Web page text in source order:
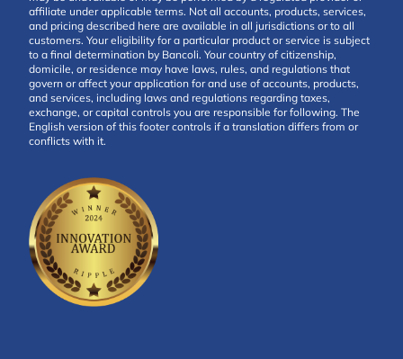
affiliate under applicable terms. Not all accounts, products, services,
and pricing described here are available in all jurisdictions or to all
customers. Your eligibility for a particular product or service is subject
to a final determination by Bancoli. Your country of citizenship,
domicile, or residence may have laws, rules, and regulations that
govern or affect your application for and use of accounts, products,
and services, including laws and regulations regarding taxes,
exchange, or capital controls you are responsible for following. The
English version of this footer controls if a translation differs from or
conflicts with it.